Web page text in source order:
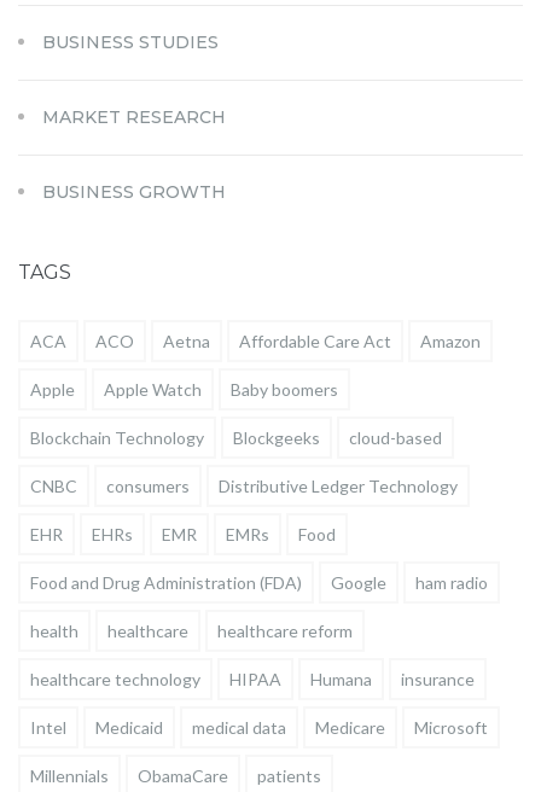
BUSINESS STUDIES
MARKET RESEARCH
BUSINESS GROWTH
TAGS
ACA ACO Aetna Affordable Care Act Amazon
Apple Apple Watch Baby boomers
Blockchain Technology Blockgeeks cloud-based
CNBC consumers Distributive Ledger Technology
EHR EHRs EMR EMRs Food
Food and Drug Administration (FDA) Google ham radio
health healthcare healthcare reform
healthcare technology HIPAA Humana insurance
Intel Medicaid medical data Medicare Microsoft
Millennials ObamaCare patients